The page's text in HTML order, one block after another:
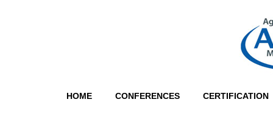
HOME CONFERENCES CERTIFICATION